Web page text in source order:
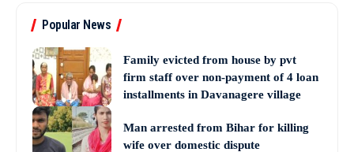
Popular News
Family evicted from house by pvt
firm staff over non-payment of 4 loan
installments in Davanagere village
Man arrested from Bihar for killing
wife over domestic dispute